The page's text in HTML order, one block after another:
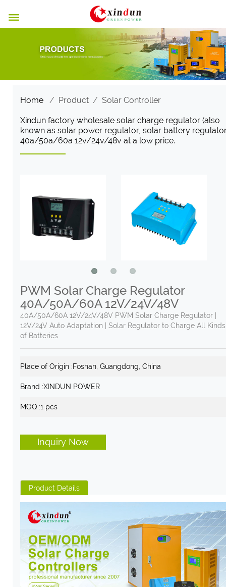

Home/ Product/ Solar Controller
Xindun factory wholesale solar charge regulator (also
known as solar power regulator, solar battery
40a/50a/60a 12v/24v/48v at a low price.
PWM Solar Charge Regulator
40A/50A/60A 12V/24V/48V
40A/50A/60A 12V/24V/48V PWM Solar Charge Regulator |
12V/24V Auto Adaptation | Solar Regulator to Charge All Kinds
of Batteries
Place of Origin :Foshan, Guangdong, China
Brand :XINDUN POWER
MOQ :1 pcs
Inquiry Now
Product Details